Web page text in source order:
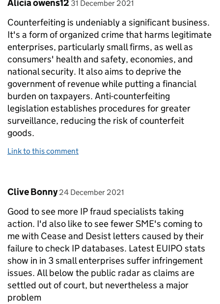
Alicia owens12 31 December 2021
Counterfeiting is undeniably a significant business.
It's a form of organized crime that harms legitimate
enterprises, particularly small firms, as well as
consumers' health and safety, economies, and
national security. It also aims to deprive the
government of revenue while putting a financial
burden on taxpayers. Anti-counterfeiting
legislation establishes procedures for greater
surveillance, reducing the risk of counterfeit
goods.
Link to this comment
Comment by
Clive Bonny posted on
24 December 2021
Good to see more IP fraud specialists taking
action. I'd also like to see fewer SME's coming to
me with Cease and Desist letters caused by their
failure to check IP databases. Latest EUIPO stats
show in in 3 small enterprises suffer infringement
issues. All below the public radar as claims are
settled out of court, but nevertheless a major
problem